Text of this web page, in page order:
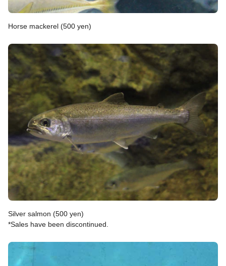
Horse mackerel (500 yen)
Silver salmon (500 yen)
*Sales have been discontinued.